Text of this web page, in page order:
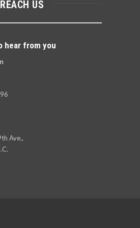
US
hear from you
Ave.,